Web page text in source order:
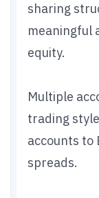
sharing
meaningful
equity.
Multiple
trading
accounts to
spreads.